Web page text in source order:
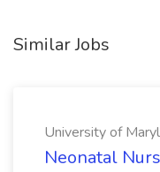
Similar Jobs
University of
Neonatal